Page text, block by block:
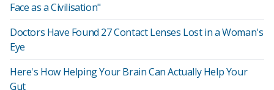
Face as a Civilisation"
Doctors Have Found 27 Contact Lenses Lost in a Woman's
Eye
Here's How Helping Your Brain Can Actually Help Your
Gut